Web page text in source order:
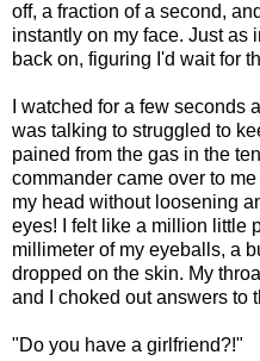
off, a fraction of a second,
instantly on my face. Just as
back on, figuring I'd wait for
I watched for a few seconds
was talking to struggled to
pained from the gas in the
commander came over to
my head without loosening
eyes! I felt like a million little
millimeter of my eyeballs, a
dropped on the skin. My
and I choked out answers to
"Do you have a girlfriend?!"